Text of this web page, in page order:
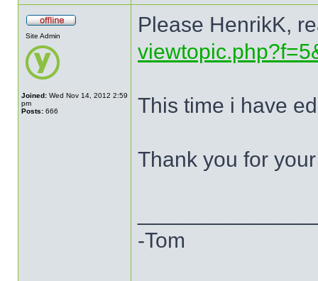
Site Admin
Joined: Wed Nov 14, 2012 2:59
pm
Posts: 666
Please HenrikK,
This time i have
Thank you for
-Tom